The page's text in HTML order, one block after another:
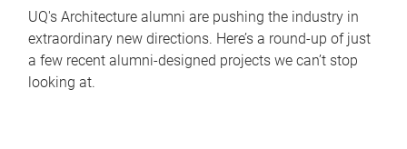
UQ's Architecture alumni are pushing the industry in
extraordinary new directions. Here’s a round-up of just
a few recent alumni-designed projects we can’t stop
looking at.